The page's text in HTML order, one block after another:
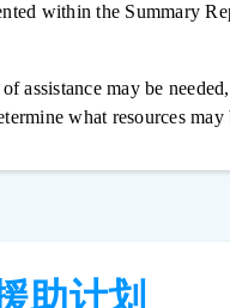
within the Summary
assistance may be
what resources may
助计划